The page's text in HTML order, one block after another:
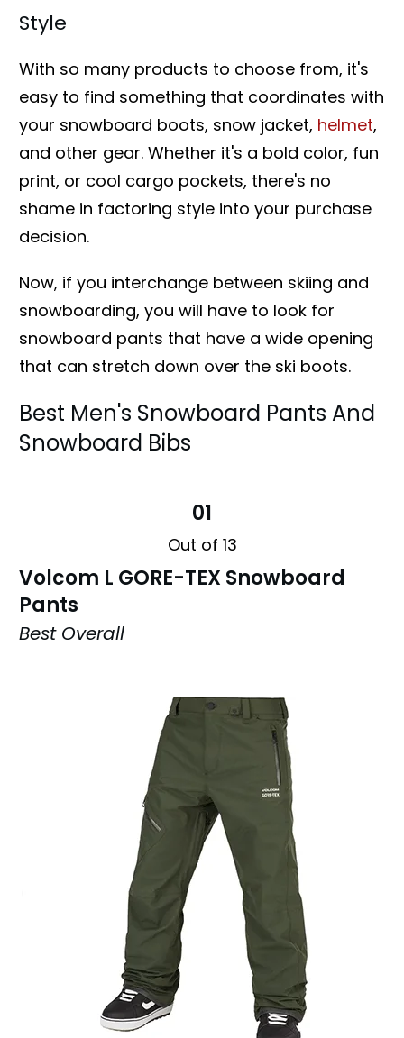
Style
With so many products to choose from, it's
easy to find something that coordinates with
your snowboard boots, snow jacket, helmet,
and other gear. Whether it's a bold color, fun
print, or cool cargo pockets, there's no
shame in factoring style into your purchase
decision.
Now, if you interchange between skiing and
snowboarding, you will have to look for
snowboard pants that have a wide opening
that can stretch down over the ski boots.
Best Men's Snowboard Pants And
Snowboard Bibs
01
Out of 13
Volcom L GORE-TEX Snowboard
Pants
Best Overall